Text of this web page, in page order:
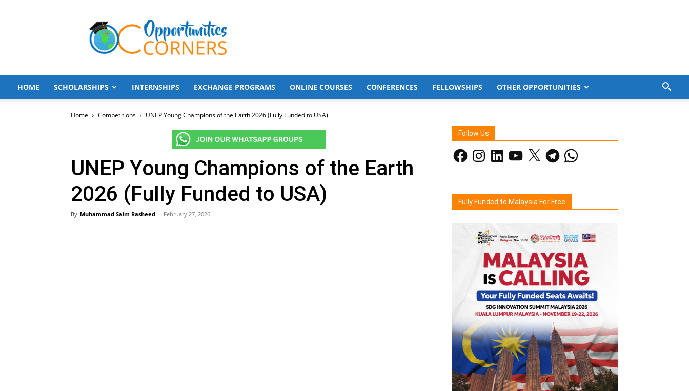
Opportunities
Corners
HOME SCHOLARSHIPS INTERNSHIPS EXCHANGE PROGRAMS ONLINE COURSES CONFERENCES FELLOWSHIPS OTHER OPPORTUNITIES
Home Competitions UNEP Young Champions of the Earth 2026 (Fully Funded to USA)
UNEP Young Champions of the Earth
2026 (Fully Funded to USA)
By Muhammad Saim Rasheed - February 27, 2026
Follow Us
FacebookInstagramLinkedInYouTube
X TelegramWhatsApp
Fully Funded to Malaysia For Free